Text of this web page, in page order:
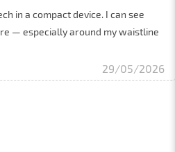
in a compact device. I can see
— especially around my waistline
29/05/2026